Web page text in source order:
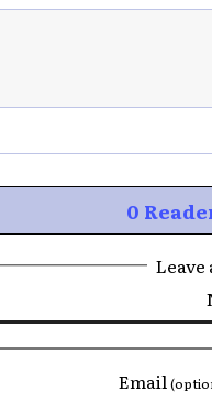
0
Leave
Email